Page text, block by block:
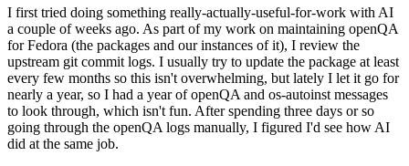
I first tried doing something really-actually-useful-for-work with AI
a couple of weeks ago. As part of my work on maintaining openQA
for Fedora (the packages and our instances of it), I review the
upstream git commit logs. I usually try to update the package at least
every few months so this isn't overwhelming, but lately I let it go for
nearly a year, so I had a year of openQA and os-autoinst messages
to look through, which isn't fun. After spending three days or so
going through the openQA logs manually, I figured I'd see how AI
did at the same job.